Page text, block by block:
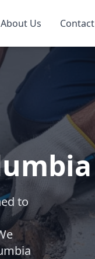
About Us Contact
to